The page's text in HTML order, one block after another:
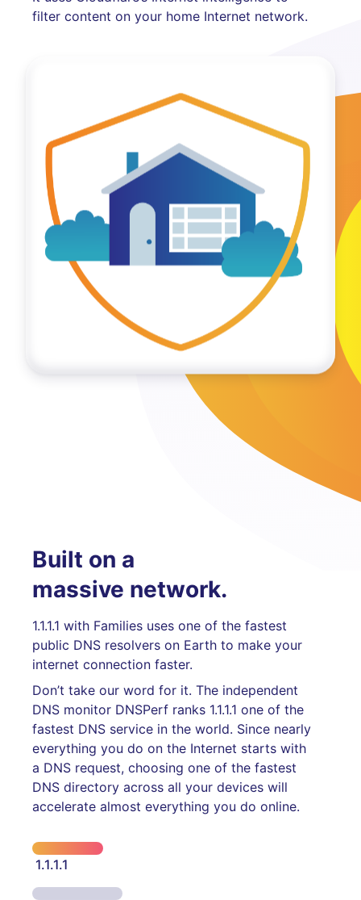
filter content on your home Internet network.
Built on a
massive network.
1.1.1.1 with Families uses one of the fastest
public DNS resolvers on Earth to make your
internet connection faster.
Don’t take our word for it. The independent
DNS monitor DNSPerf ranks 1.1.1.1 one of the
fastest DNS service in the world. Since nearly
everything you do on the Internet starts with
a DNS request, choosing one of the fastest
DNS directory across all your devices will
accelerate almost everything you do online.
1.1.1.1